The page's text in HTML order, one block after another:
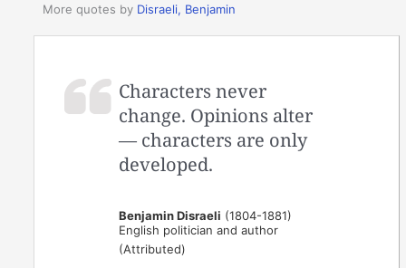
More quotes by Disraeli, Benjamin
Characters never
change. Opinions alter
— characters are only
developed.
Benjamin Disraeli (1804-1881)
English politician and author
(Attributed)